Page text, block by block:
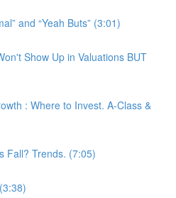
and “Yeah Buts” (3:01)
Show Up in Valuations BUT
: Where to Invest. A-Class &
Fall? Trends. (7:05)